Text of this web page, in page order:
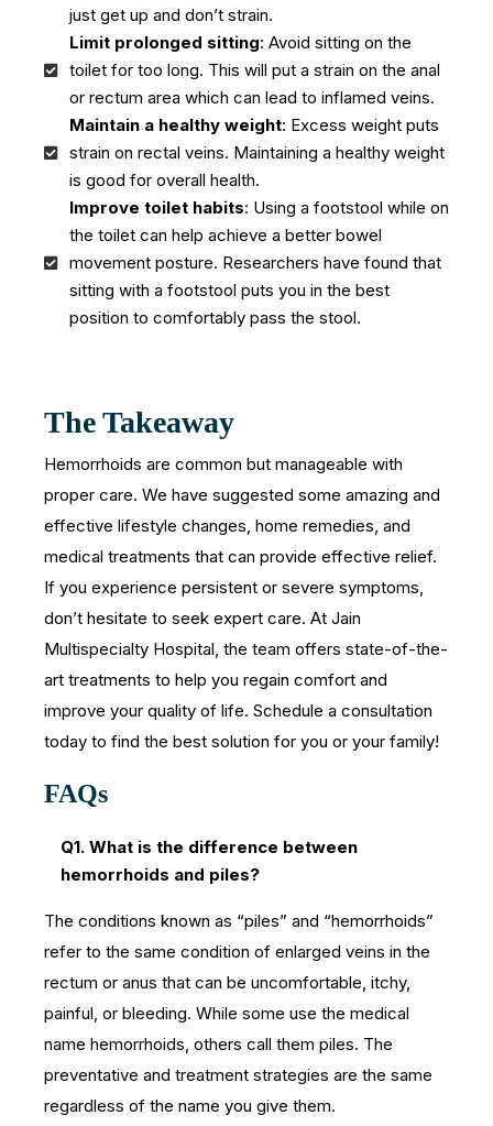
just get up and don’t strain.
Limit prolonged sitting: Avoid sitting on the
toilet for too long. This will put a strain on the anal
or rectum area which can lead to inflamed veins.
Maintain a healthy weight: Excess weight puts
strain on rectal veins. Maintaining a healthy weight
is good for overall health.
Improve toilet habits: Using a footstool while on
the toilet can help achieve a better bowel
movement posture. Researchers have found that
sitting with a footstool puts you in the best
position to comfortably pass the stool.
The Takeaway
Hemorrhoids are common but manageable with
proper care. We have suggested some amazing and
effective lifestyle changes, home remedies, and
medical treatments that can provide effective relief.
If you experience persistent or severe symptoms,
don’t hesitate to seek expert care. At Jain
Multispecialty Hospital, the team offers state-of-the-
art treatments to help you regain comfort and
improve your quality of life. Schedule a consultation
today to find the best solution for you or your family!
FAQs
Q1. What is the difference between
hemorrhoids and piles?
The conditions known as “piles” and “hemorrhoids”
refer to the same condition of enlarged veins in the
rectum or anus that can be uncomfortable, itchy,
painful, or bleeding. While some use the medical
name hemorrhoids, others call them piles. The
preventative and treatment strategies are the same
regardless of the name you give them.